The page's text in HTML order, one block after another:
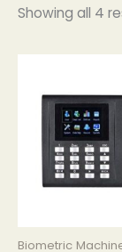
Showing all 4
Biometric